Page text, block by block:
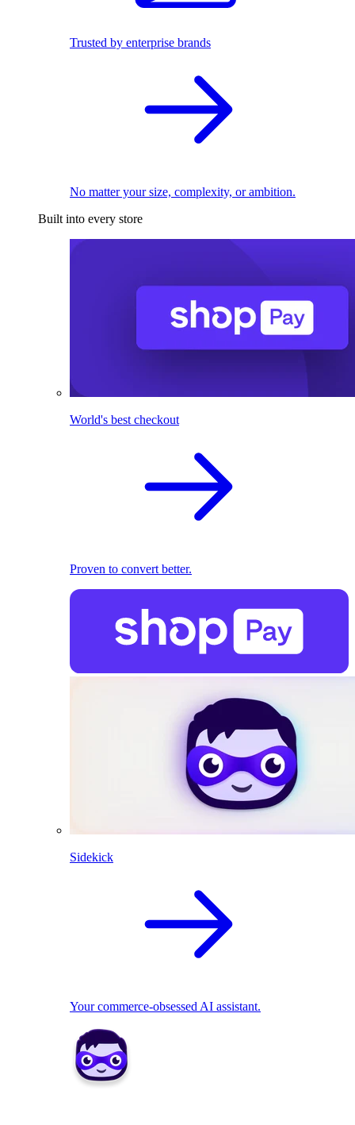
Trusted by enterprise brands
No matter your size, complexity, or ambition.
Built into every store
World's best checkout
Proven to convert better.
Sidekick
Your commerce-obsessed AI assistant.